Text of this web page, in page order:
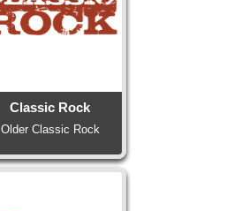
Classic Rock
Older Classic Rock